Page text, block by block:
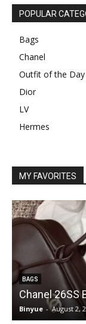
POPULAR
Bags
Chanel
Outfit of the Day
Dior
LV
Hermes
MY FAVORITES
BAGS
Chanel 26SS
Binyue - August 2,